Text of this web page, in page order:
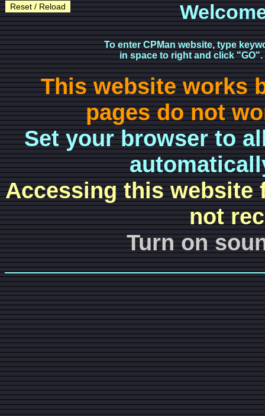
Reset / Reload
To enter CPMan website, type
in space to right and click "GO".
This website works
pages do not
Set your browser to
Accessing this website
not
Turn on